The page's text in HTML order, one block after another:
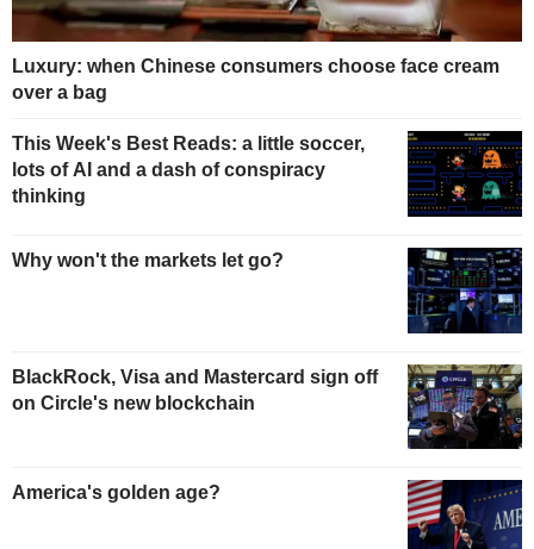
Luxury: when Chinese consumers choose face cream
over a bag
This Week's Best Reads: a little soccer,
lots of AI and a dash of conspiracy
thinking
Why won't the markets let go?
BlackRock, Visa and Mastercard sign off
on Circle's new blockchain
America's golden age?